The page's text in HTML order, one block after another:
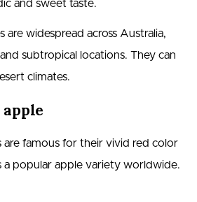
and sweet taste.
are widespread across Australia,
subtropical locations. They can
climates.
are famous for their vivid red color
a popular apple variety worldwide.